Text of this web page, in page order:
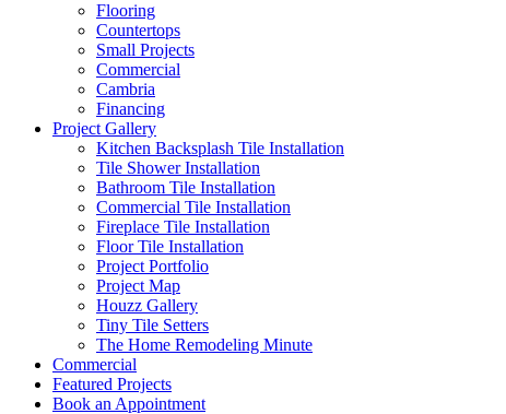
Flooring
Countertops
Small Projects
Commercial
Cambria
Financing
Project Gallery
Kitchen Backsplash Tile Installation
Tile Shower Installation
Bathroom Tile Installation
Commercial Tile Installation
Fireplace Tile Installation
Floor Tile Installation
Project Portfolio
Project Map
Houzz Gallery
Tiny Tile Setters
The Home Remodeling Minute
Commercial
Featured Projects
Book an Appointment